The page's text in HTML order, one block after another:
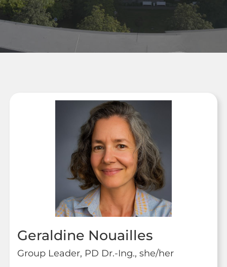
Geraldine Nouailles
Group Leader, PD Dr.-Ing., she/her